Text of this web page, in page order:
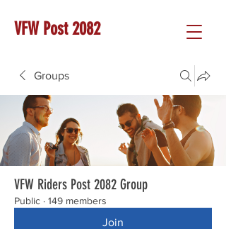
VFW Post 2082
Groups
VFW Riders Post 2082 Group
Public · 149 members
Join